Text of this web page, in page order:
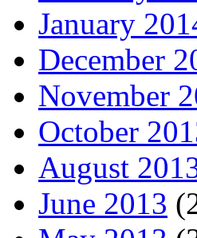
January
December
November
October
August
June 2013